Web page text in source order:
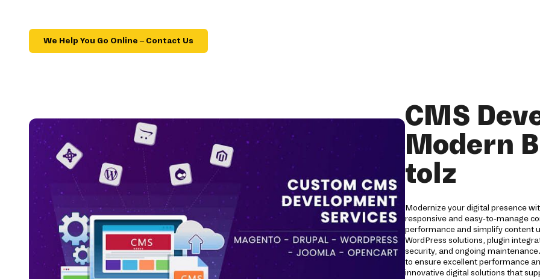
We Help You Go Online – Contact Us
CMS
Modern
tolz
Modernize your digital presence
responsive and easy-to-manage
performance and simplify content
WordPress solutions, plugin
security, and ongoing
to ensure excellent performance
innovative digital solutions that